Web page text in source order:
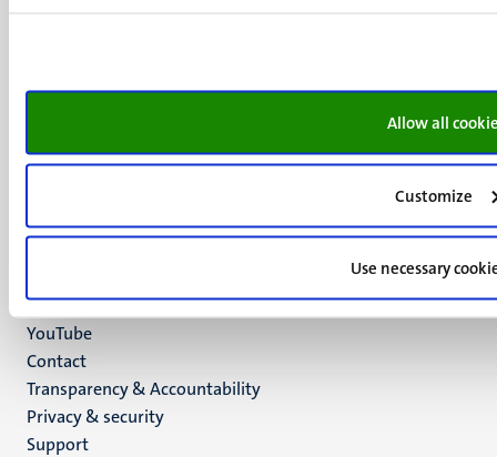
Allow all
Customize
Use necessary
Maastricht
media
Facebook
TikTok
YouTube
Menu
footer
(EN)
Contact
Transparency & Accountability
Privacy & security
Support